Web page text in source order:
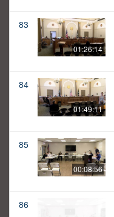
83
01:26:14
84
01:49:11
85
00:08:56
86